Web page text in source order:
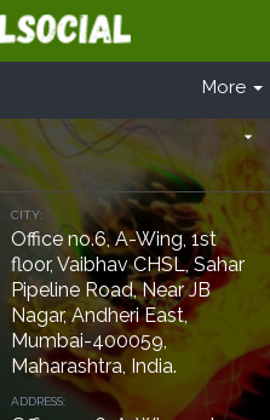
More
arrow_drop_down
CITY:
Office no.6, A-Wing, 1st
floor, Vaibhav CHSL, Sahar
Pipeline Road, Near JB
Nagar, Andheri East,
Mumbai-400059,
Maharashtra, India.
ADDRESS: